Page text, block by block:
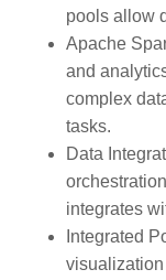
pools allow
Apache
and
complex
tasks.
Data
integrates
Integrated